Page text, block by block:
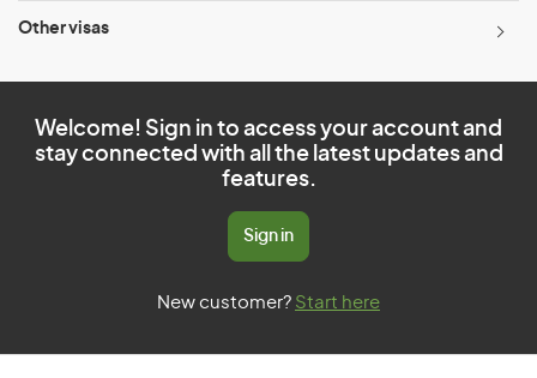
Other visas
Welcome! Sign in to access your account and
stay connected with all the latest updates and
features.
Sign in
New customer? Start here